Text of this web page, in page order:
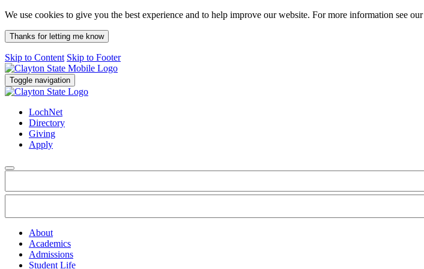
We use cookies to give you the best experience and to help improve our website. For more information see our
Thanks for letting me know
Skip to Content Skip to Footer
Toggle navigation
LochNet
Directory
Giving
Apply
About
Academics
Admissions
Student Life